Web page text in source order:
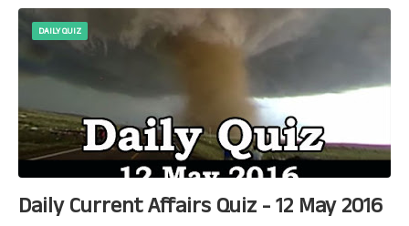
DAILY QUIZ
Daily Current Affairs Quiz - 12 May 2016